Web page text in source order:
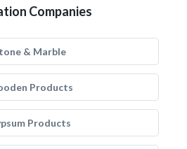
Companies
& Marble
Products
Products